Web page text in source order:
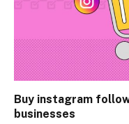
Buy instagram
businesses